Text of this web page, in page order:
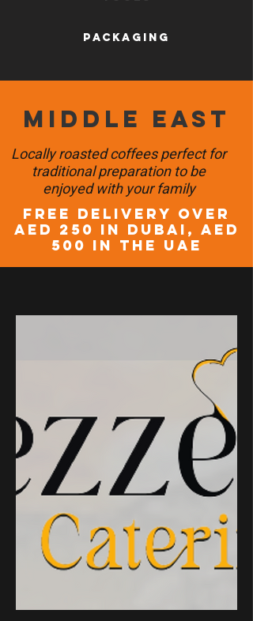
packaging
Middle East
Locally roasted coffees perfect for
traditional preparation to be
enjoyed with your family
FREE DELIVERY OVER
AED 250 in DUBAI, AED
500 in the UAE